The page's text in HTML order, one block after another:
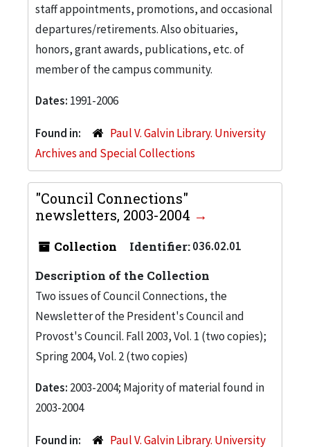
staff appointments, promotions, and occasional
departures/retirements. Also obituaries,
honors, grant awards, publications, etc. of
member of the campus community.
Dates: 1991-2006
Found in:
Paul V. Galvin Library. University
Archives and Special Collections
"Council Connections"
newsletters, 2003-2004
Collection Identifier:036.02.01
Description of the Collection
Two issues of Council Connections, the
Newsletter of the President's Council and
Provost's Council. Fall 2003, Vol. 1 (two copies);
Spring 2004, Vol. 2 (two copies)
Dates: 2003-2004; Majority of material found in
2003-2004
Found in:
Paul V. Galvin Library. University